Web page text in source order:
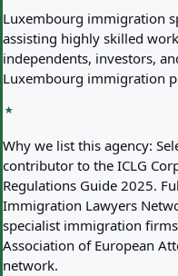
Luxembourg immigration
assisting highly skilled
independents, investors,
Luxembourg immigration
Why we list this agency:
contributor to the ICLG
Regulations Guide 2025.
Immigration Lawyers
specialist immigration
Association of European
network.